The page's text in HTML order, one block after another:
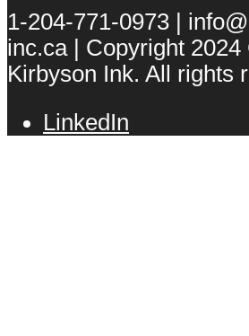
1-204-771-0973 |
inc.ca | Copyright 2024
Kirbyson Ink. All rights
LinkedIn